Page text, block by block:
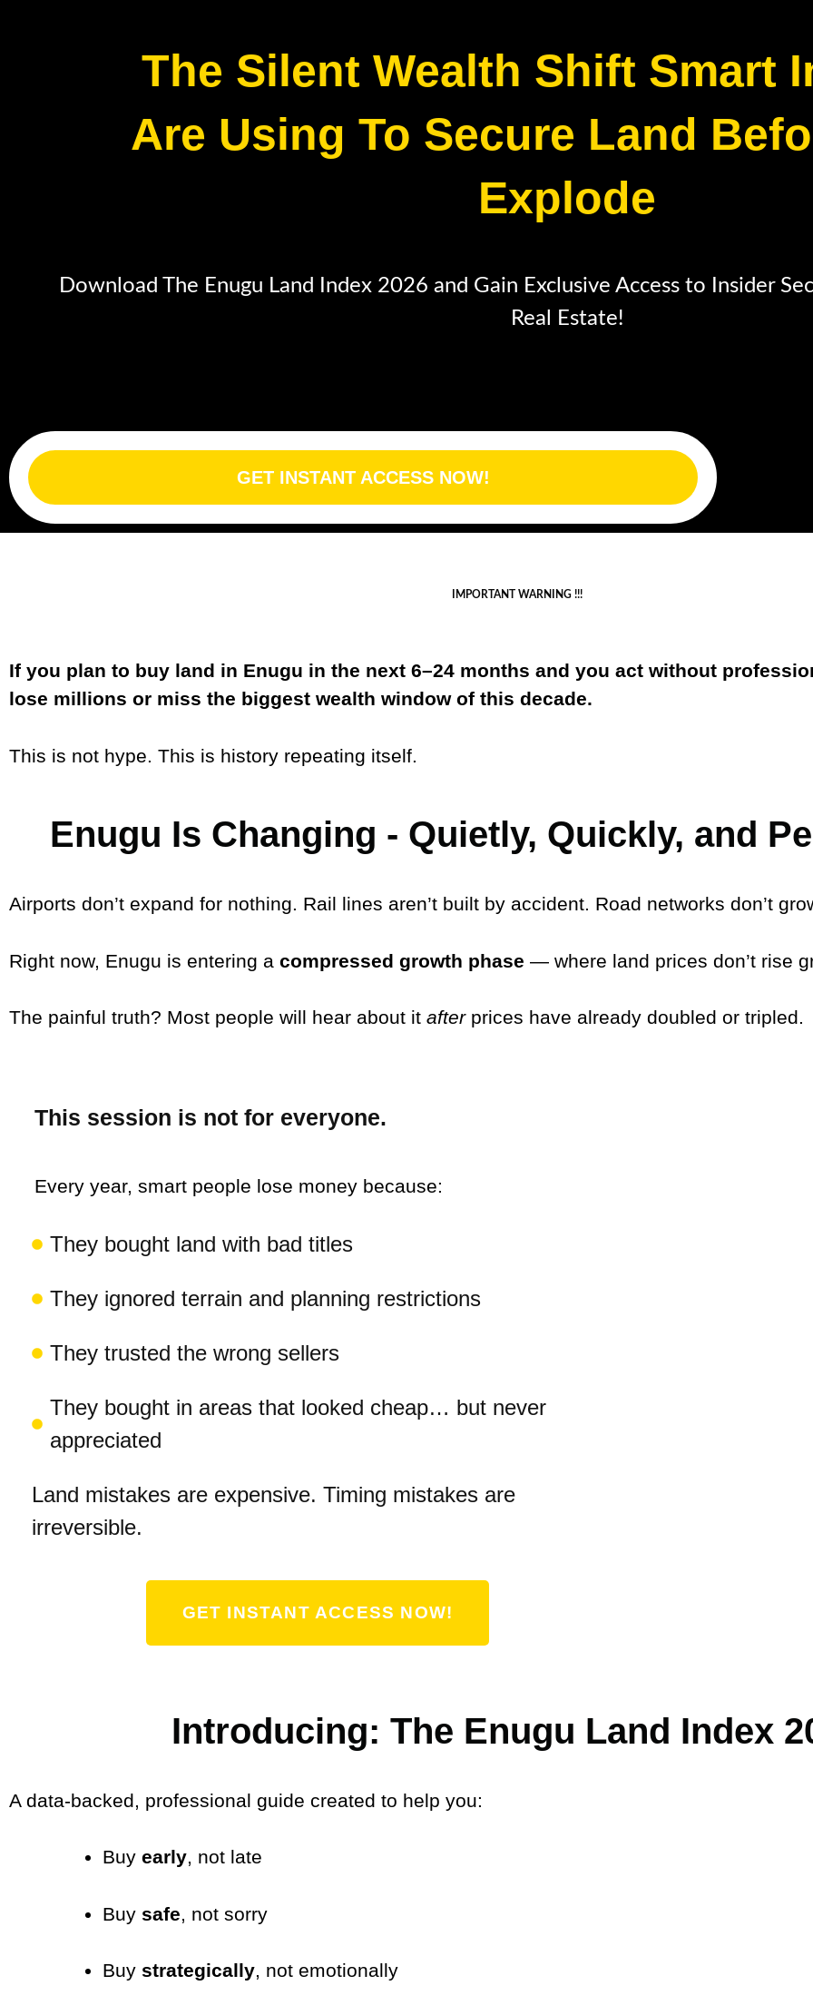
The Silent Wealth Shift Smart
Are Using To Secure Land
Explode
Download The Enugu Land Index 2026 and Gain Exclusive Access to Insider
Real Estate!
GET INSTANT ACCESS NOW!
IMPORTANT WARNING !!!
If you plan to buy land in Enugu in the next 6–24 months and you act without
lose millions or miss the biggest wealth window of this decade.
This is not hype. This is history repeating itself.
Enugu Is Changing - Quietly, Quickly, and
Airports don’t expand for nothing. Rail lines aren’t built by accident. Road networks don’t
Right now, Enugu is entering a compressed growth phase — where land prices don’t rise
The painful truth? Most people will hear about it afterprices have already doubled or tripled.
This session is not for everyone.
Every year, smart people lose money because:
They bought land with bad titles
They ignored terrain and planning restrictions
They trusted the wrong sellers
They bought in areas that looked cheap… but never
appreciated
Land mistakes are expensive. Timing mistakes are
irreversible.
GET INSTANT ACCESS NOW!
Introducing: The Enugu Land Index
A data-backed, professional guide created to help you:
Buy early, not late
Buy safe , not sorry
Buy strategically, not emotionally